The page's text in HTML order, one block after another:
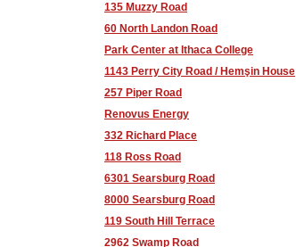
135 Muzzy Road
60 North Landon Road
Park Center at Ithaca College
1143 Perry City Road / Hemşin House
257 Piper Road
Renovus Energy
332 Richard Place
118 Ross Road
6301 Searsburg Road
8000 Searsburg Road
119 South Hill Terrace
2962 Swamp Road